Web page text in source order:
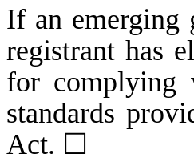
If an emerging
registrant has
for complying
standards
Act. ☐